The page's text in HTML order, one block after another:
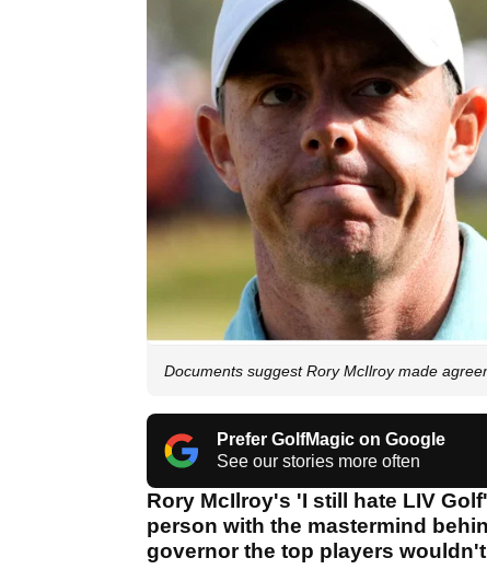
Documents suggest Rory McIlroy made
Prefer GolfMagic on Google
See our stories more often
Rory McIlroy's 'I still hate LIV
person with the mastermind
governor the top players